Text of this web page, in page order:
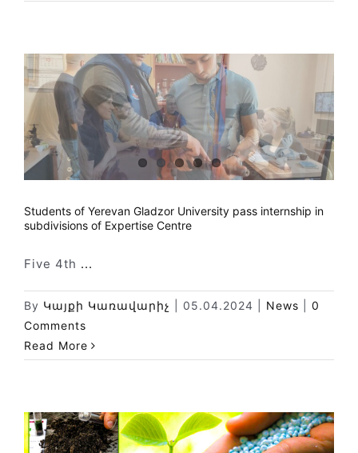
Students of Yerevan Gladzor University pass internship in
subdivisions of Expertise Centre
Five 4th ...
By Կայքի Կառավարիչ 05.04.2024 News
0
Comments
Read More